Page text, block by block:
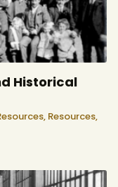
Historical
Resources,